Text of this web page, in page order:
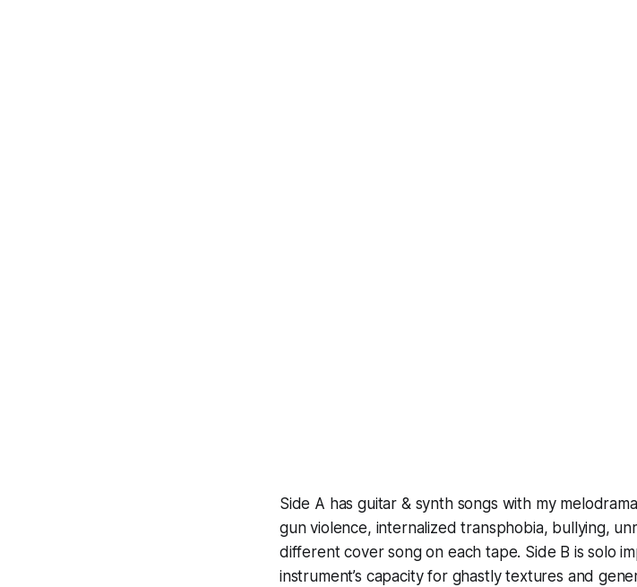
Side A has guitar & synth songs with my
gun violence, internalized transphobia, bullying,
different cover song on each tape. Side B is solo
instrument’s capacity for ghastly textures and